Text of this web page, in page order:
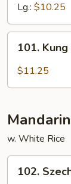
Lg.: $10.25
Kung
Pao
101.
$11.25
w. White Rice
Szechuan
102.